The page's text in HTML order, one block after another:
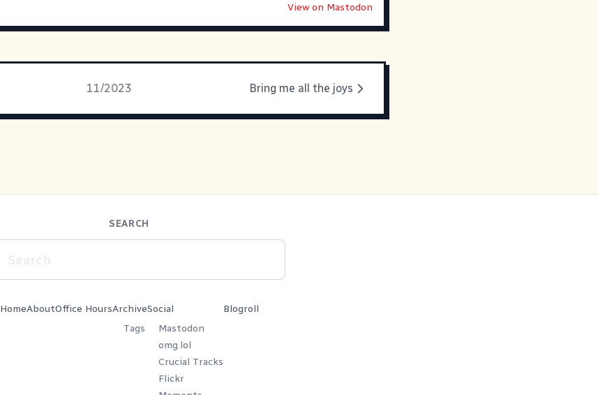
View on Mastodon
11/2023 Bring me all the joys
SEARCH
HomeAboutOffice HoursArchive
Tags
Social
Mastodon
omg.lol
Crucial Tracks
Flickr
Blogroll